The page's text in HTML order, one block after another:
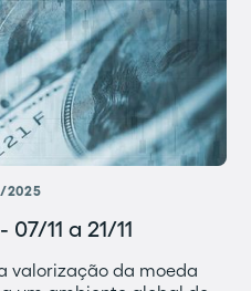
2025
11 a 21/11
valorização da moeda